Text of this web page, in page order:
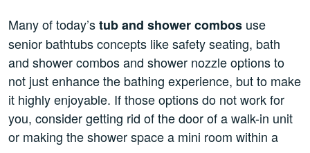
Many of today’stub and shower combos use
senior bathtubs concepts like safety seating, bath
and shower combos and shower nozzle options to
not just enhance the bathing experience, but to make
it highly enjoyable. If those options do not work for
you, consider getting rid of the door of a walk-in unit
or making the shower space a mini room within a